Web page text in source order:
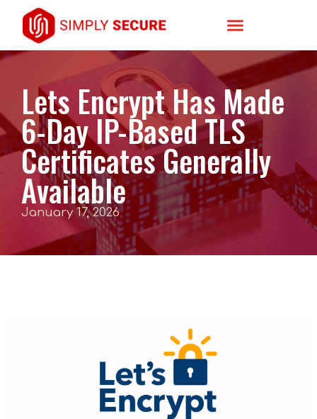
Lets Encrypt Has Made
6-Day IP-Based TLS
Certificates Generally
Available
January 17, 2026